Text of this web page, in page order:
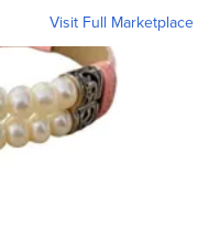
Visit Full Marketplace